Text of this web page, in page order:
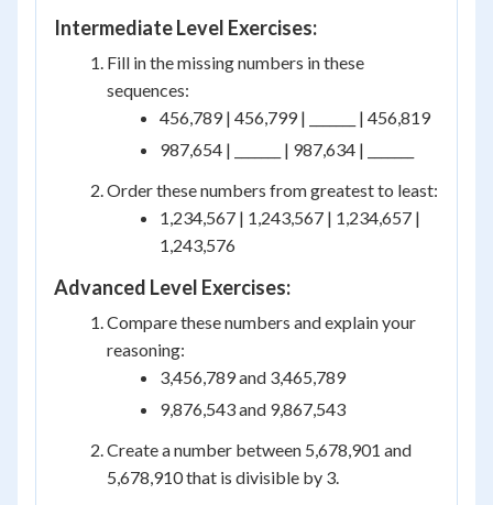
Intermediate Level Exercises:
Fill in the missing numbers in these
sequences:
456,789 | 456,799 | _______ | 456,819
987,654 | _______ | 987,634 | _______
Order these numbers from greatest to least:
1,234,567 | 1,243,567 | 1,234,657 |
1,243,576
Advanced Level Exercises:
Compare these numbers and explain your
reasoning:
3,456,789 and 3,465,789
9,876,543 and 9,867,543
Create a number between 5,678,901 and
5,678,910 that is divisible by 3.